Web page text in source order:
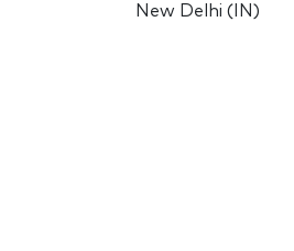
New Delhi (IN)